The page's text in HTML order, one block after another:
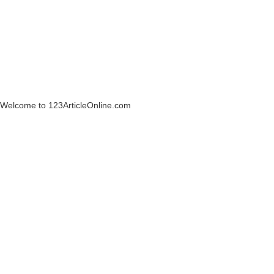
Welcome to 123ArticleOnline.com